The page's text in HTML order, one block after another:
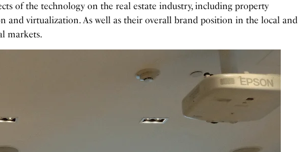
of the technology on the real estate industry, including property
and virtualization. As well as their overall brand position in the local and
markets.